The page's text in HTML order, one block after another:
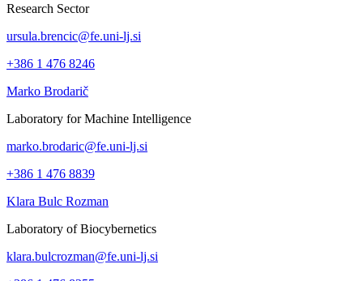
Research Sector
ursula.brencic@fe.uni-lj.si
+386 1 476 8246
Marko Brodarič
Laboratory for Machine Intelligence
marko.brodaric@fe.uni-lj.si
+386 1 476 8839
Klara Bulc Rozman
Laboratory of Biocybernetics
klara.bulcrozman@fe.uni-lj.si